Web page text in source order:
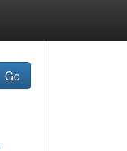
Go